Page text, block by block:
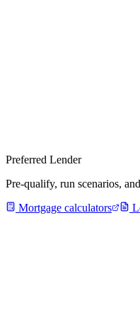
Preferred Lender
Pre-qualify, run scenarios,
Mortgage calculators